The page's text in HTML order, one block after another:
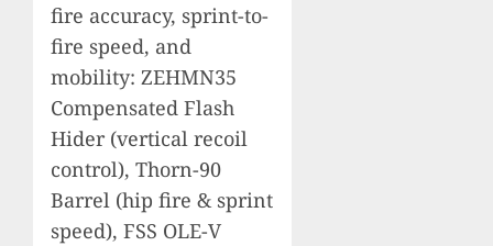
fire accuracy, sprint-to-
fire speed, and
mobility: ZEHMN35
Compensated Flash
Hider (vertical recoil
control), Thorn-90
Barrel (hip fire & sprint
speed), FSS OLE-V